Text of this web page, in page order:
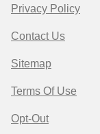
Privacy Policy
Contact Us
Sitemap
Terms Of Use
Opt-Out